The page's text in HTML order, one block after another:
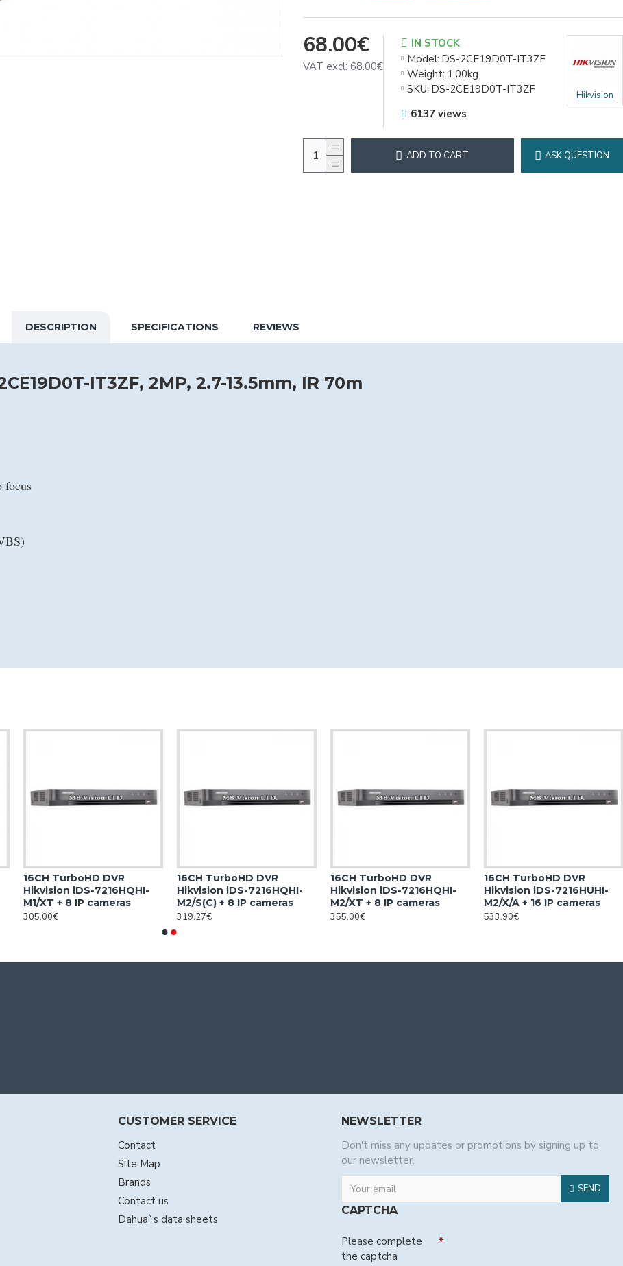
68.00€
VAT excl: 68.00€
IN STOCK
Model: DS-2CE19D0T-IT3ZF
Weight: 1.00kg
SKU: DS-2CE19D0T-IT3ZF Hikvision
6137 views
ADD TO CART ASK QUESTION
DESCRIPTION SPECIFICATIONS REVIEWS
IT3ZF, 2MP, 2.7-13.5mm, IR 70m
focus
16CH TurboHD DVR
Hikvision iDS-7216HQHI-
M1/XT + 8 IP cameras
305.00€
16CH TurboHD DVR
Hikvision iDS-7216HQHI-
M2/S(C) + 8 IP cameras
319.27€
16CH TurboHD DVR
Hikvision iDS-7216HQHI-
M2/XT + 8 IP cameras
355.00€
16CH TurboHD DVR
Hikvision iDS-7216HUHI-
M2/X/A + 16 IP cameras
533.90€
CUSTOMER SERVICE
Contact
Site Map
Brands
Contact us
Dahua`s data sheets
NEWSLETTER
Don't miss any updates or promotions by signing up to
our newsletter.
SEND
CAPTCHA
Please complete
the captcha